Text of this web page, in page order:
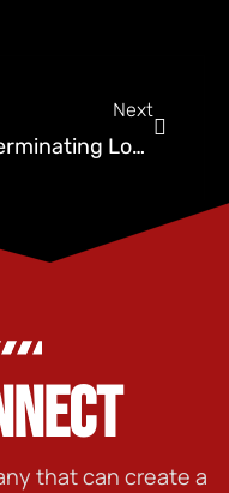
Next
Exterminating Low Traffic: Pest Control Website Design
that can create a